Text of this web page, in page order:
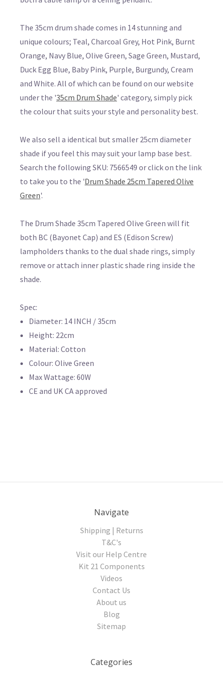
The 35cm drum shade comes in 14 stunning and
unique colours; Teal, Charcoal Grey, Hot Pink, Burnt
Orange, Navy Blue, Olive Green, Sage Green, Mustard,
Duck Egg Blue, Baby Pink, Purple, Burgundy, Cream
and White. All of which can be found on our website
under the '35cm Drum Shade' category, simply pick
the colour that suits your style and personality best.
We also sell a identical but smaller 25cm diameter
shade if you feel this may suit your lamp base best.
Search the following SKU: 7566549 or click on the link
to take you to the 'Drum Shade 25cm Tapered Olive
Green'.
The Drum Shade 35cm Tapered Olive Green will fit
both BC (Bayonet Cap) and ES (Edison Screw)
lampholders thanks to the dual shade rings, simply
remove or attach inner plastic shade ring inside the
shade.
Spec:
Diameter: 14 INCH / 35cm
Height: 22cm
Material: Cotton
Colour: Olive Green
Max Wattage: 60W
CE and UK CA approved
Navigate
Shipping | Returns
T&C's
Visit our Help Centre
Kit 21 Components
Videos
Contact Us
About us
Blog
Sitemap
Categories